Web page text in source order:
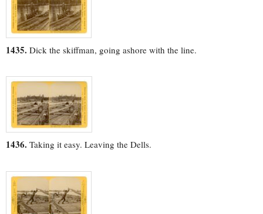
1435. Dick the skiffman, going ashore with the line.
1436. Taking it easy. Leaving the Dells.